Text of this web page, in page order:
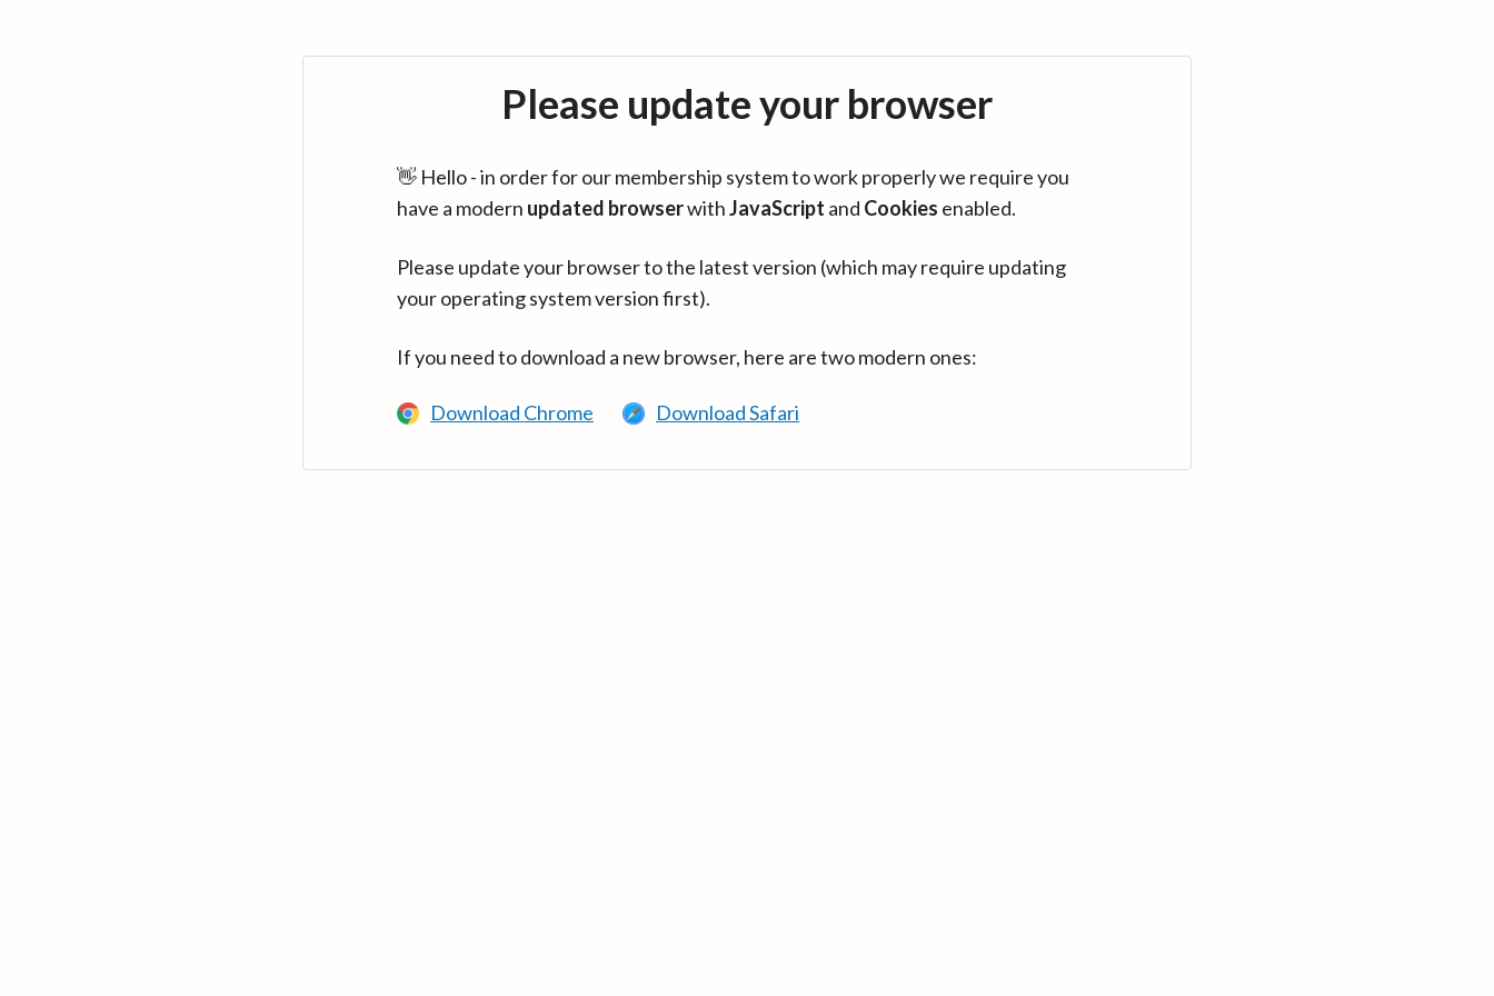
Please update your browser
👋 Hello - in order for our membership system to work properly we require you
have a modern updated browserwithJavaScript and Cookies enabled.
Please update your browser to the latest version (which may require updating
your operating system version first).
If you need to download a new browser, here are two modern ones:
Download Chrome Download Safari